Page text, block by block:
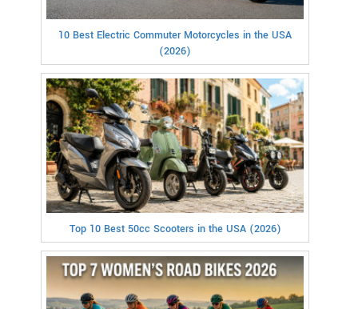
10 Best Electric Commuter Motorcycles in the USA
(2026)
Top 10 Best 50cc Scooters in the USA (2026)